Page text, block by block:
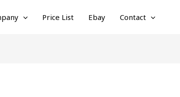
Price List Ebay Contact